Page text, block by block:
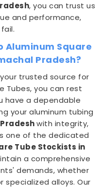
, you can trust us
and performance,
Aluminum Square
Pradesh?
trusted source for
Tubes, you can rest
have a dependable
your aluminum tubing
with integrity,
one of the dedicated
Tube Stockists in
a comprehensive
demands, whether
alloys. Our